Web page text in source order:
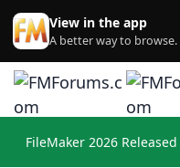
Skip to content
View in the app
A better way to browse.
FileMaker 2026 Released